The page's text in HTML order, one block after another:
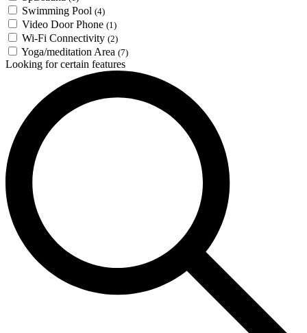
Swimming Pool (4)
Video Door Phone (1)
Wi-Fi Connectivity (2)
Yoga/meditation Area (7)
Looking for certain features